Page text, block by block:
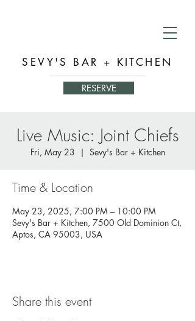
SEVY'S BAR + KITCHEN
RESERVE
Live Music: Joint Chiefs
Fri, May 23
  |
Sevy's Bar + Kitchen
Time & Location
May 23, 2025, 7:00 PM – 10:00 PM
Sevy's Bar + Kitchen, 7500 Old Dominion Ct,
Aptos, CA 95003, USA
Share this event